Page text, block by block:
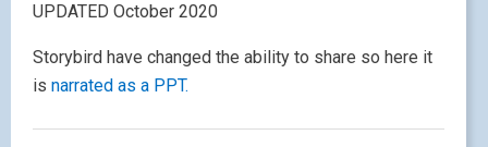
UPDATED October 2020
Storybird have changed the ability to share so here it
is narrated as a PPT.